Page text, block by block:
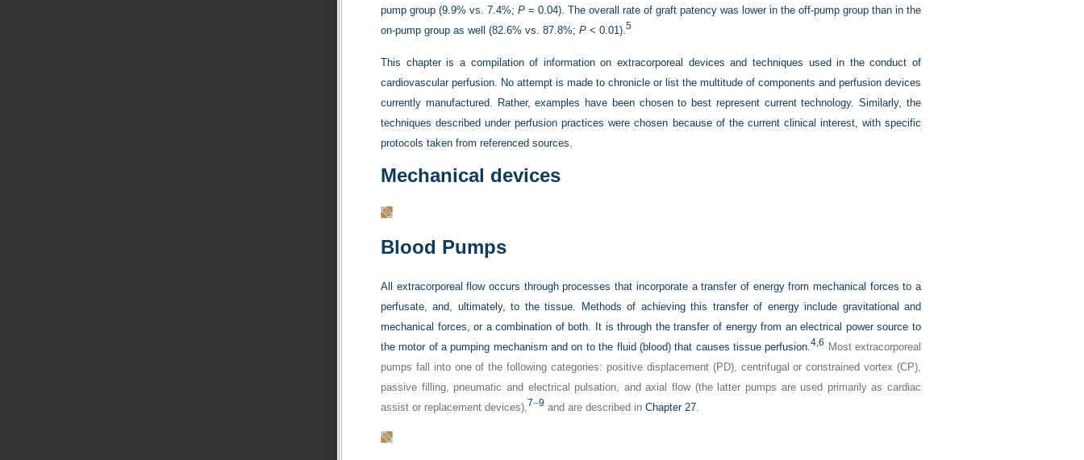
pump group (9.9% vs. 7.4%; P = 0.04). The overall rate of graft patency was lower in the off-pump group than in the
on-pump group as well (82.6% vs. 87.8%; P < 0.01).5
This chapter is a compilation of information on extracorporeal devices and techniques used in the conduct of
cardiovascular perfusion. No attempt is made to chronicle or list the multitude of components and perfusion devices
currently manufactured. Rather, examples have been chosen to best represent current technology. Similarly, the
techniques described under perfusion practices were chosen because of the current clinical interest, with specific
protocols taken from referenced sources.
Mechanical devices
Blood Pumps
All extracorporeal flow occurs through processes that incorporate a transfer of energy from mechanical forces to a
perfusate, and, ultimately, to the tissue. Methods of achieving this transfer of energy include gravitational and
mechanical forces, or a combination of both. It is through the transfer of energy from an electrical power source to
the motor of a pumping mechanism and on to the fluid (blood) that causes tissue perfusion.4,6 Most extracorporeal
pumps fall into one of the following categories: positive displacement (PD), centrifugal or constrained vortex (CP),
passive filling, pneumatic and electrical pulsation, and axial flow (the latter pumps are used primarily as cardiac
assist or replacement devices),7–9 and are described in Chapter 27.